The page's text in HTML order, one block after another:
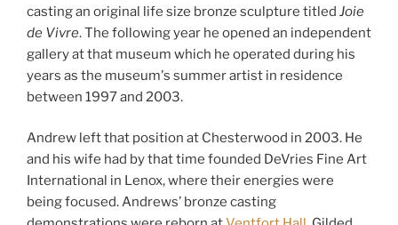
casting an original life size bronze sculpture titled Joie
de Vivre. The following year he opened an independent
gallery at that museum which he operated during his
years as the museum's summer artist in residence
between 1997 and 2003.
Andrew left that position at Chesterwood in 2003. He
and his wife had by that time founded DeVries Fine Art
International in Lenox, where their energies were
being focused. Andrews’ bronze casting